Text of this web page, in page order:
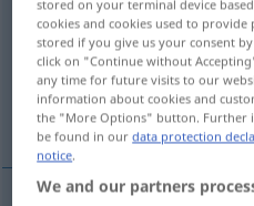
Overview of all
(For more details, click/tap on
repas du soir, dîner
stored on your terminal device
cookies and cookies used to
stored if you give us your consent
click on "Continue without
any time for future visits to our
information about cookies and
the "More Options" button. Further
be found in ourdata protection
notice.
We and our partners